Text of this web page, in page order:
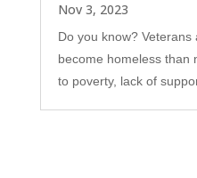
Nov 3, 2023
Do you know?
become homeless than
to poverty, lack of